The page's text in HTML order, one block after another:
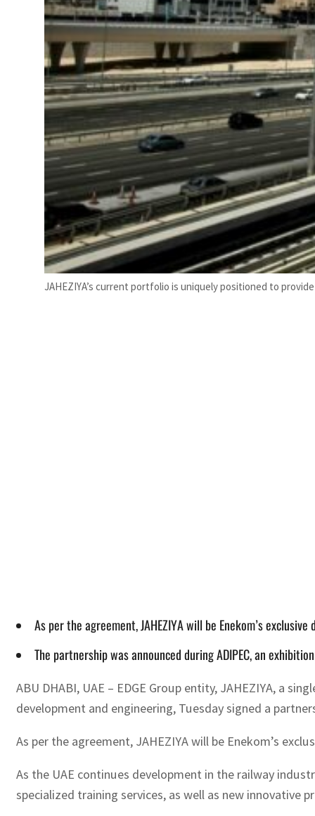
JAHEZIYA’s current portfolio is uniquely positioned to
As per the agreement, JAHEZIYA will be Enekom’s
The partnership was announced during ADIPEC, an
ABU DHABI, UAE – EDGE Group entity, JAHEZIYA, a
development and engineering, Tuesday signed a
As per the agreement, JAHEZIYA will be Enekom’s
As the UAE continues development in the railway
specialized training services, as well as new innovative